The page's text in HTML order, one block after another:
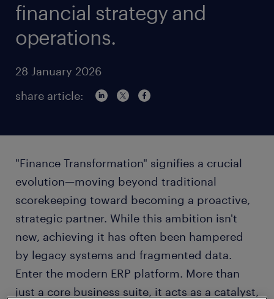
financial strategy and
operations.
28 January 2026
share article:
"Finance Transformation" signifies a crucial
evolution—moving beyond traditional
scorekeeping toward becoming a proactive,
strategic partner. While this ambition isn't
new, achieving it has often been hampered
by legacy systems and fragmented data.
Enter the modern ERP platform. More than
just a core business suite, it acts as a catalyst,